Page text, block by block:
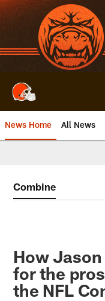
Skip
to
main
content
News Home All News
Combine
How
for the
the NFL